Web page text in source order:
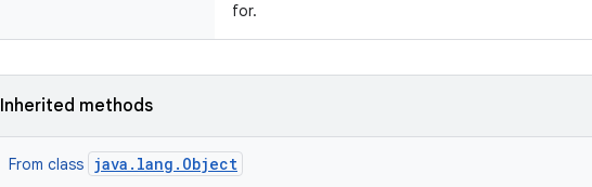
for.
Inherited methods
From class java.lang.Object